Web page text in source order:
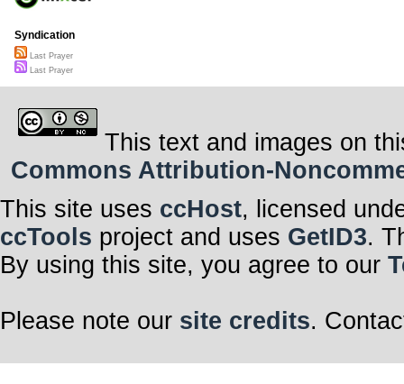
Syndication
Last Prayer
Last Prayer
This text and images on
Commons Attribution-
This site uses ccHost, licensed
ccTools project and uses GetID3.
By using this site, you agree to our
Please note our site credits.